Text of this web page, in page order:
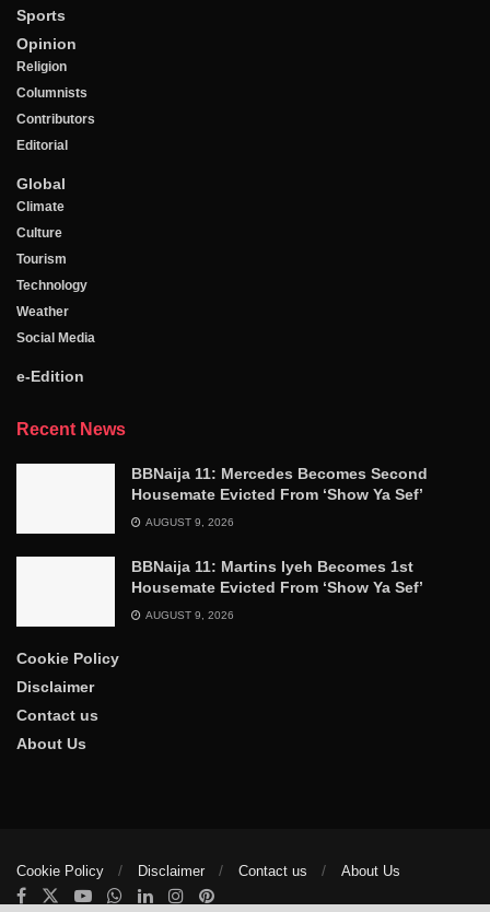
Sports
Opinion
Religion
Columnists
Contributors
Editorial
Global
Climate
Culture
Tourism
Technology
Weather
Social Media
e-Edition
Recent News
BBNaija 11: Mercedes Becomes Second
Housemate Evicted From ‘Show Ya Sef’
AUGUST 9, 2026
BBNaija 11: Martins Iyeh Becomes 1st
Housemate Evicted From ‘Show Ya Sef’
AUGUST 9, 2026
Cookie Policy
Disclaimer
Contact us
About Us
Cookie Policy Disclaimer Contact us About Us